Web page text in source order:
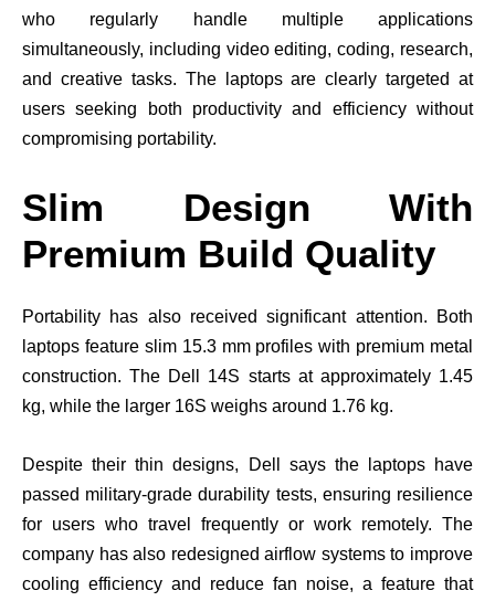
who regularly handle multiple applications
simultaneously, including video editing, coding, research,
and creative tasks. The laptops are clearly targeted at
users seeking both productivity and efficiency without
compromising portability.
Slim Design With
Premium Build Quality
Portability has also received significant attention. Both
laptops feature slim 15.3 mm profiles with premium metal
construction. The Dell 14S starts at approximately 1.45
kg, while the larger 16S weighs around 1.76 kg.
Despite their thin designs, Dell says the laptops have
passed military-grade durability tests, ensuring resilience
for users who travel frequently or work remotely. The
company has also redesigned airflow systems to improve
cooling efficiency and reduce fan noise, a feature that